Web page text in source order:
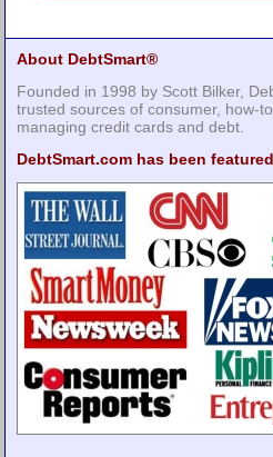
About DebtSmart®
Founded in 1998 by Scott Bilker,
trusted sources of consumer, how-
managing credit cards and debt.
DebtSmart.com has been